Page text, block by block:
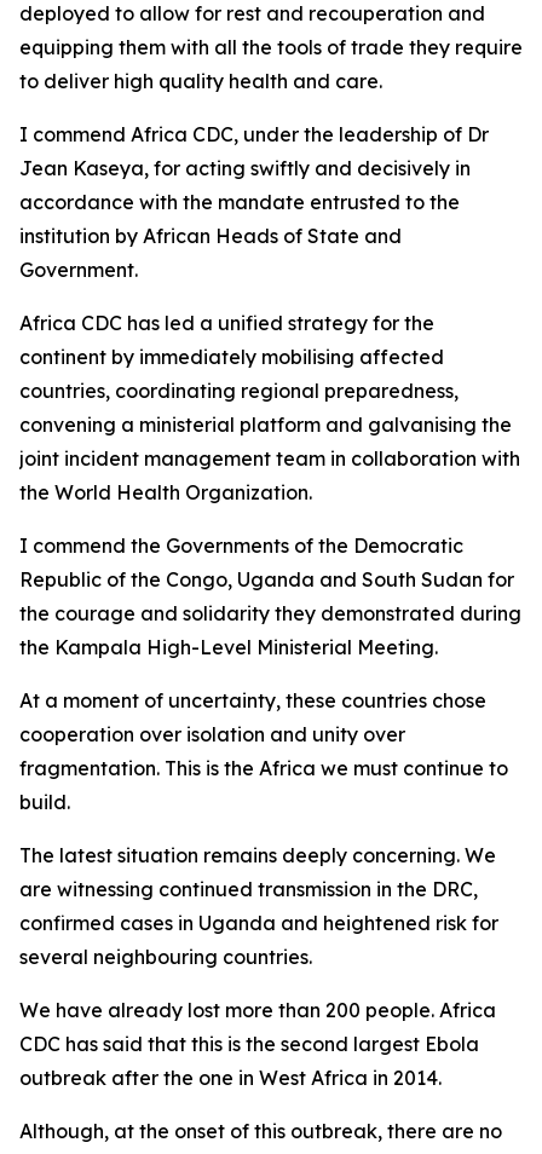
deployed to allow for rest and recouperation and
equipping them with all the tools of trade they require
to deliver high quality health and care.
I commend Africa CDC, under the leadership of Dr
Jean Kaseya, for acting swiftly and decisively in
accordance with the mandate entrusted to the
institution by African Heads of State and
Government.
Africa CDC has led a unified strategy for the
continent by immediately mobilising affected
countries, coordinating regional preparedness,
convening a ministerial platform and galvanising the
joint incident management team in collaboration with
the World Health Organization.
I commend the Governments of the Democratic
Republic of the Congo, Uganda and South Sudan for
the courage and solidarity they demonstrated during
the Kampala High-Level Ministerial Meeting.
At a moment of uncertainty, these countries chose
cooperation over isolation and unity over
fragmentation. This is the Africa we must continue to
build.
The latest situation remains deeply concerning. We
are witnessing continued transmission in the DRC,
confirmed cases in Uganda and heightened risk for
several neighbouring countries.
We have already lost more than 200 people. Africa
CDC has said that this is the second largest Ebola
outbreak after the one in West Africa in 2014.
Although, at the onset of this outbreak, there are no